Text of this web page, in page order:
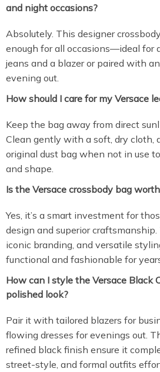
and night occasions?
Absolutely. This designer
enough for all occasions—ideal for
jeans and a blazer or paired with
evening out.
How should I care for my Versace
Keep the bag away from direct
Clean gently with a soft, dry cloth,
original dust bag when not in use
and shape.
Is the Versace crossbody bag
Yes, it’s a smart investment for
design and superior craftsmanship.
iconic branding, and versatile
functional and fashionable for
How can I style the Versace Black
polished look?
Pair it with tailored blazers for
flowing dresses for evenings out.
refined black finish ensure it
street-style, and formal outfits